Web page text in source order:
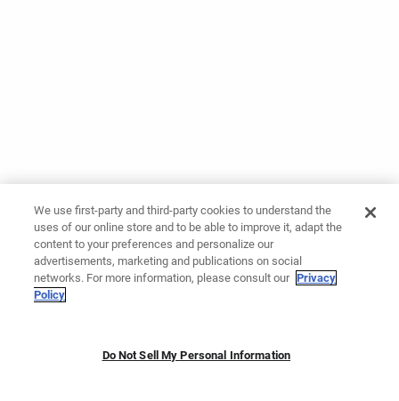
We use first-party and third-party cookies to understand the
uses of our online store and to be able to improve it, adapt the
content to your preferences and personalize our
advertisements, marketing and publications on social
networks. For more information, please consult our Privacy
Policy
Do Not Sell My Personal Information